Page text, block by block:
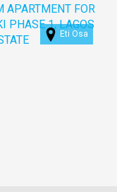
Eti Osa